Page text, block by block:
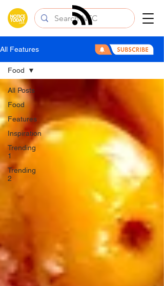
All Features
All Posts
Food
Features
Inspiration
Trending
1
Trending
2
Food